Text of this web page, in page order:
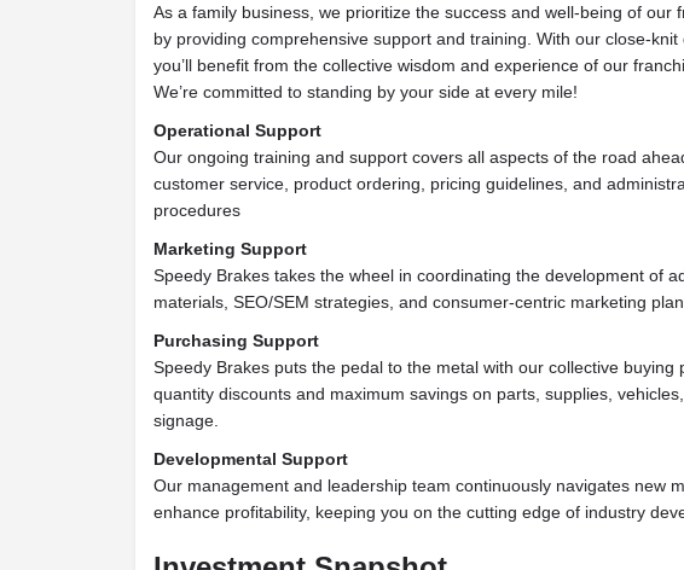
As a family business, we prioritize the success and well-being of our
by providing comprehensive support and training. With our close-knit
you’ll benefit from the collective wisdom and experience of our
We’re committed to standing by your side at every mile!
Operational Support
Our ongoing training and support covers all aspects of the road
customer service, product ordering, pricing guidelines, and
procedures
Marketing Support
Speedy Brakes takes the wheel in coordinating the development of
materials, SEO/SEM strategies, and consumer-centric marketing
Purchasing Support
Speedy Brakes puts the pedal to the metal with our collective buying
quantity discounts and maximum savings on parts, supplies,
signage.
Developmental Support
Our management and leadership team continuously navigates new
enhance profitability, keeping you on the cutting edge of industry